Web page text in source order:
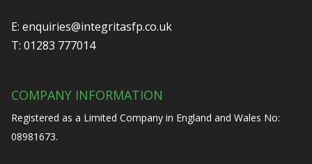
E: enquiries@integritasfp.co.uk
T: 01283 777014
COMPANY INFORMATION
Registered as a Limited Company in England and Wales No:
08981673.